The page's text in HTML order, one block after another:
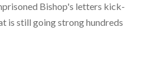
Bishop's letters kick-
is still going strong hundreds